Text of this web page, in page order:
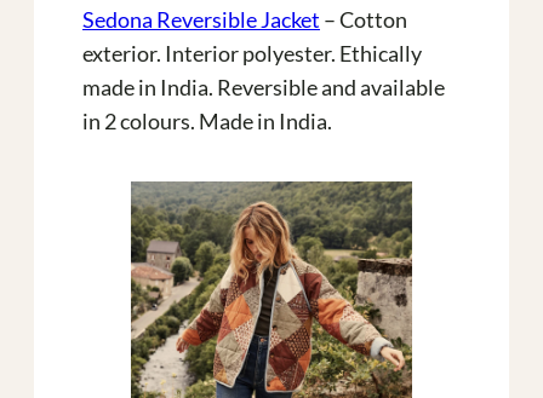
Sedona Reversible Jacket – Cotton
exterior. Interior polyester. Ethically
made in India. Reversible and available
in 2 colours. Made in India.